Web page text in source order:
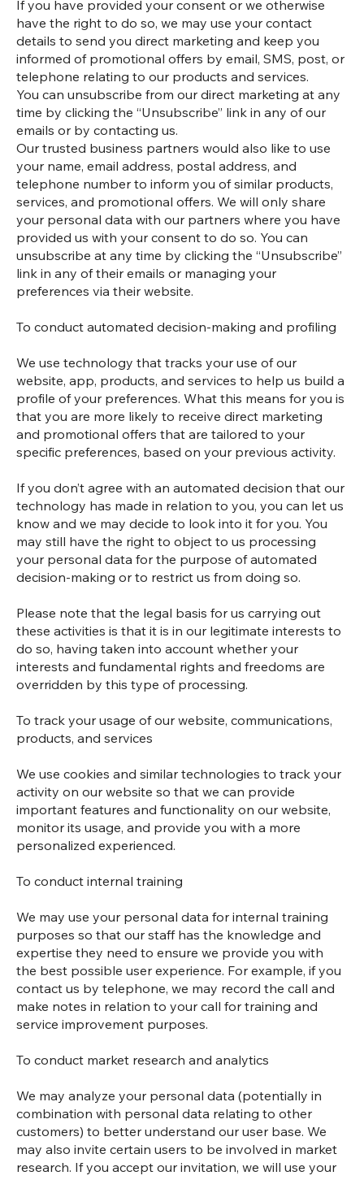
If you have provided your consent or we otherwise
have the right to do so, we may use your contact
details to send you direct marketing and keep you
informed of promotional offers by email, SMS, post, or
telephone relating to our products and services.
You can unsubscribe from our direct marketing at any
time by clicking the “Unsubscribe” link in any of our
emails or by contacting us.
Our trusted business partners would also like to use
your name, email address, postal address, and
telephone number to inform you of similar products,
services, and promotional offers. We will only share
your personal data with our partners where you have
provided us with your consent to do so. You can
unsubscribe at any time by clicking the “Unsubscribe”
link in any of their emails or managing your
preferences via their website.
To conduct automated decision-making and profiling
We use technology that tracks your use of our
website, app, products, and services to help us build a
profile of your preferences. What this means for you is
that you are more likely to receive direct marketing
and promotional offers that are tailored to your
specific preferences, based on your previous activity.
If you don’t agree with an automated decision that our
technology has made in relation to you, you can let us
know and we may decide to look into it for you. You
may still have the right to object to us processing
your personal data for the purpose of automated
decision-making or to restrict us from doing so.
Please note that the legal basis for us carrying out
these activities is that it is in our legitimate interests to
do so, having taken into account whether your
interests and fundamental rights and freedoms are
overridden by this type of processing.
To track your usage of our website, communications,
products, and services
We use cookies and similar technologies to track your
activity on our website so that we can provide
important features and functionality on our website,
monitor its usage, and provide you with a more
personalized experienced.
To conduct internal training
We may use your personal data for internal training
purposes so that our staff has the knowledge and
expertise they need to ensure we provide you with
the best possible user experience. For example, if you
contact us by telephone, we may record the call and
make notes in relation to your call for training and
service improvement purposes.
To conduct market research and analytics
We may analyze your personal data (potentially in
combination with personal data relating to other
customers) to better understand our user base. We
may also invite certain users to be involved in market
research. If you accept our invitation, we will use your